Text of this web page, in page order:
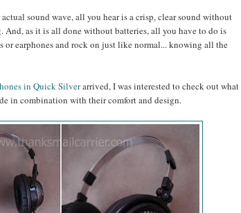
sound wave, all you hear is a crisp, clear sound without
And, as it is all done without batteries, all you have to do is
or earphones and rock on just like normal... knowing all the
in Quick Silverarrived, I was interested to check out what
in combination with their comfort and design.